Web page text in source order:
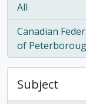
All
Canadian
of
, 1 results
Subject